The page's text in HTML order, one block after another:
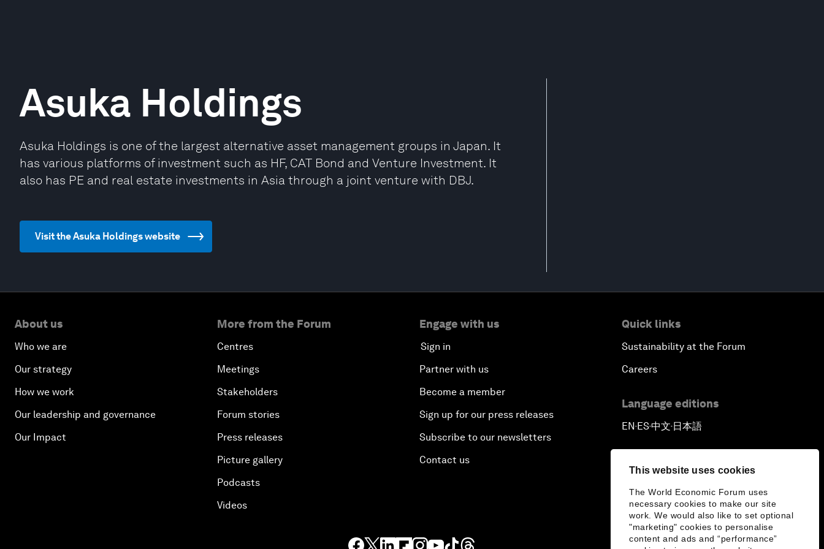
This website uses cookies
The World Economic Forum uses
necessary cookies to make our site
work. We would also like to set optional
"marketing" cookies to personalise
content and ads and “performance”
Asuka Holdings
Asuka Holdings is one of the largest alternative asset management groups in Japan. It
has various platforms of investment such as HF, CAT Bond and Venture Investment. It
also has PE and real estate investments in Asia through a joint venture with DBJ.
Visit the Asuka Holdings website
About us
Who we are
Our strategy
How we work
Our leadership and governance
Our Impact
More from the Forum
Centres
Meetings
Stakeholders
Forum stories
Press releases
Picture gallery
Podcasts
Videos
Engage with us
Sign in
Partner with us
Become a member
Sign up for our press releases
Subscribe to our newsletters
Contact us
Quick links
Sustainability at the Forum
Careers
Language editions
EN▪ES▪中文▪ 日本語